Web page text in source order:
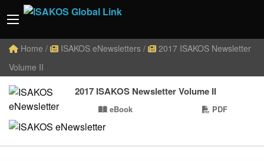
Home / ISAKOS eNewsletters /
2017 ISAKOS Newsletter
Volume II
2017 ISAKOS Newsletter Volume II
eBook PDF